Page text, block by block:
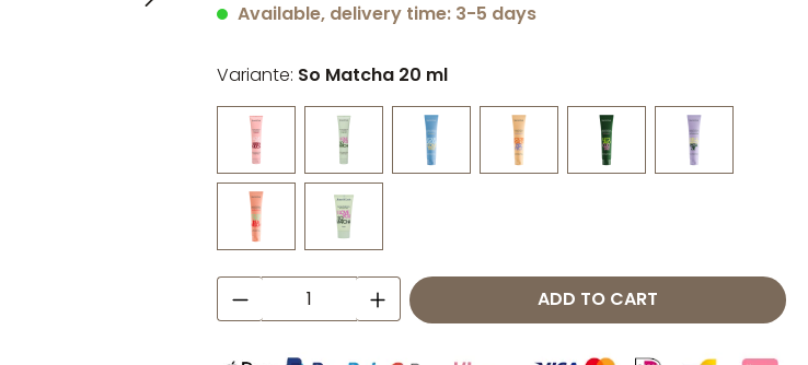
Available, delivery time: 3-5 days
Variante: So Matcha 20 ml
Product Quantity: Enter the desired
ADD TO CART